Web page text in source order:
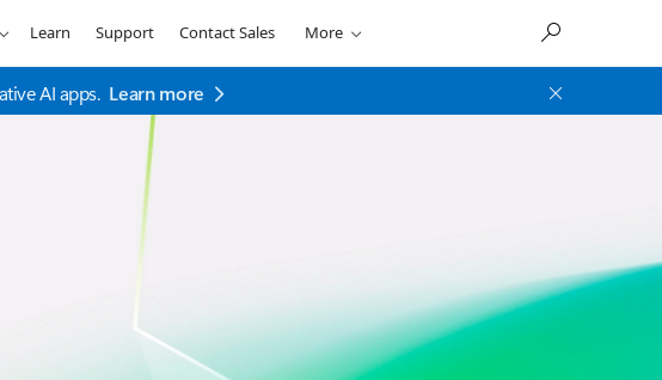
Learn Support Contact Sales More
AI apps. Learn more